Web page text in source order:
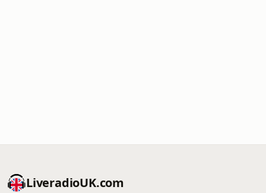
LiveradioUK.com